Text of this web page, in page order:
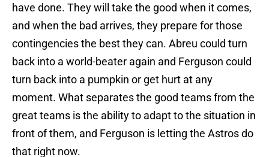
have done. They will take the good when it comes,
and when the bad arrives, they prepare for those
contingencies the best they can. Abreu could turn
back into a world-beater again and Ferguson could
turn back into a pumpkin or get hurt at any
moment. What separates the good teams from the
great teams is the ability to adapt to the situation in
front of them, and Ferguson is letting the Astros do
that right now.